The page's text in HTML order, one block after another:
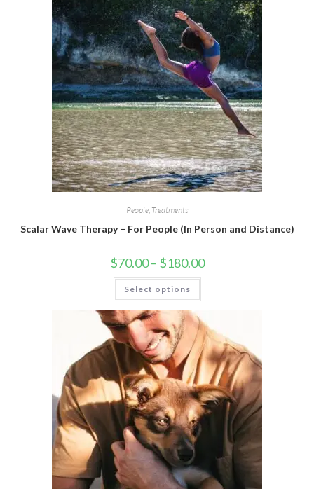
People, Treatments
Scalar Wave Therapy – For People (In Person and Distance)
$70.00 – $180.00
Select options